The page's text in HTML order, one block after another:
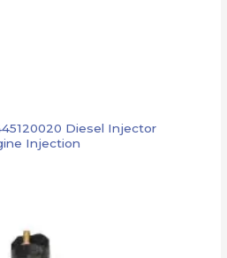
Diesel Injector
Injection